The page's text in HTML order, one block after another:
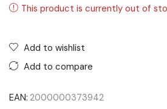
This product is currently out of
Add to wishlist
Add to compare
EAN: 2000000373942